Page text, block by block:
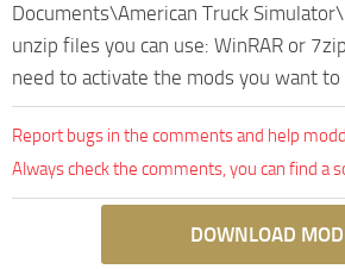
Documents\American Truck
unzip files you can use: WinRAR or
need to activate the mods you want to
Report bugs in the comments and help
Always check the comments, you can find a
DOWNLOAD MOD